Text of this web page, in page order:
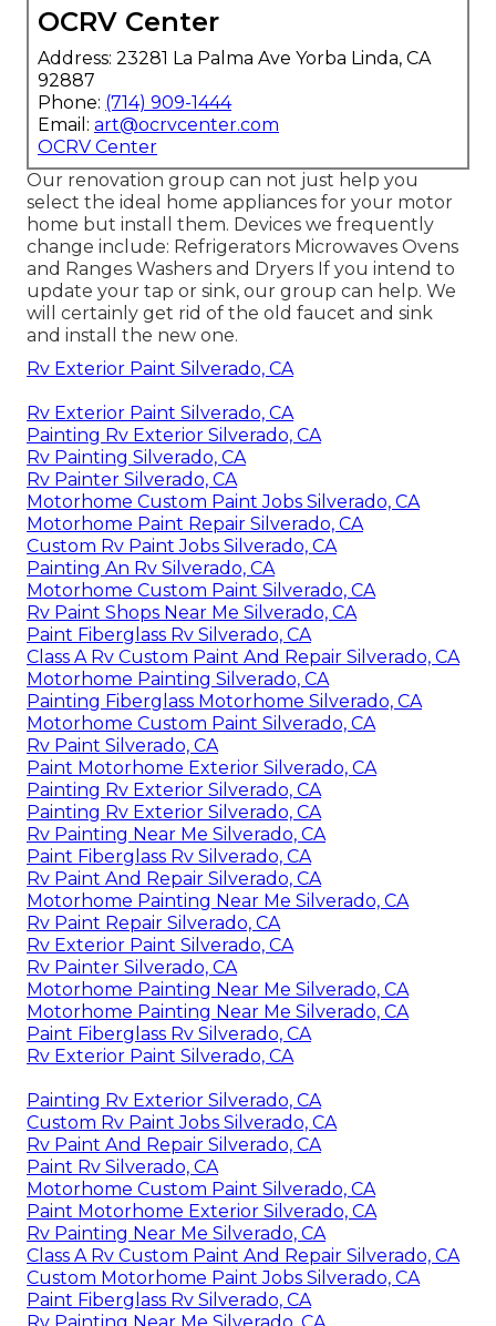
OCRV Center
Address: 23281 La Palma Ave Yorba Linda, CA
92887
Phone: (714) 909-1444
Email: art@ocrvcenter.com
OCRV Center
Our renovation group can not just help you
select the ideal home appliances for your motor
home but install them. Devices we frequently
change include: Refrigerators Microwaves Ovens
and Ranges Washers and Dryers If you intend to
update your tap or sink, our group can help. We
will certainly get rid of the old faucet and sink
and install the new one.
Rv Exterior Paint Silverado, CA
Rv Exterior Paint Silverado, CA
Painting Rv Exterior Silverado, CA
Rv Painting Silverado, CA
Rv Painter Silverado, CA
Motorhome Custom Paint Jobs Silverado, CA
Motorhome Paint Repair Silverado, CA
Custom Rv Paint Jobs Silverado, CA
Painting An Rv Silverado, CA
Motorhome Custom Paint Silverado, CA
Rv Paint Shops Near Me Silverado, CA
Paint Fiberglass Rv Silverado, CA
Class A Rv Custom Paint And Repair Silverado, CA
Motorhome Painting Silverado, CA
Painting Fiberglass Motorhome Silverado, CA
Motorhome Custom Paint Silverado, CA
Rv Paint Silverado, CA
Paint Motorhome Exterior Silverado, CA
Painting Rv Exterior Silverado, CA
Painting Rv Exterior Silverado, CA
Rv Painting Near Me Silverado, CA
Paint Fiberglass Rv Silverado, CA
Rv Paint And Repair Silverado, CA
Motorhome Painting Near Me Silverado, CA
Rv Paint Repair Silverado, CA
Rv Exterior Paint Silverado, CA
Rv Painter Silverado, CA
Motorhome Painting Near Me Silverado, CA
Motorhome Painting Near Me Silverado, CA
Paint Fiberglass Rv Silverado, CA
Rv Exterior Paint Silverado, CA
Painting Rv Exterior Silverado, CA
Custom Rv Paint Jobs Silverado, CA
Rv Paint And Repair Silverado, CA
Paint Rv Silverado, CA
Motorhome Custom Paint Silverado, CA
Paint Motorhome Exterior Silverado, CA
Rv Painting Near Me Silverado, CA
Class A Rv Custom Paint And Repair Silverado, CA
Custom Motorhome Paint Jobs Silverado, CA
Paint Fiberglass Rv Silverado, CA